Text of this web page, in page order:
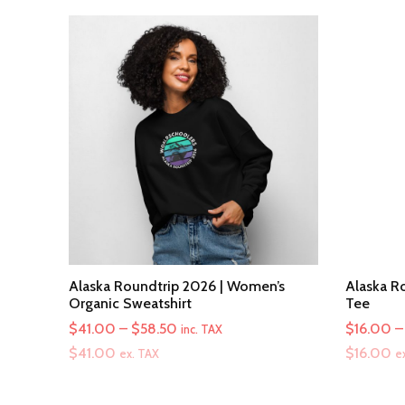
Alaska Roundtrip 2026 | Women’s
Organic Sweatshirt
$41.00 – $58.50 Price
inc. TAX
$41.00 ex. TAX
Alaska
Tee
$16.00 –
$16.00